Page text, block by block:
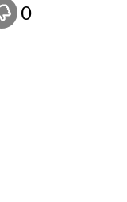
0